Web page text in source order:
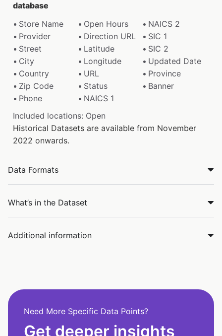
database
Store Name
Open Hours
NAICS 2
Provider
Direction URL
SIC 1
Street
Latitude
SIC 2
City
Longitude
Updated Date
Country
URL
Province
Zip Code
Status
Banner
Phone
NAICS 1
Included locations: Open
Historical Datasets are available from November
2022 onwards.
Data Formats
What’s in the Dataset
Additional information
Need More Specific Data Points?
Get deeper insights